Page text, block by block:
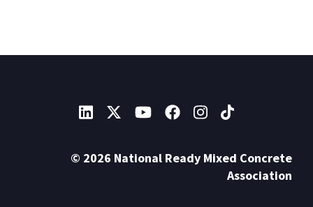
© 2026 National Ready Mixed Concrete
Association